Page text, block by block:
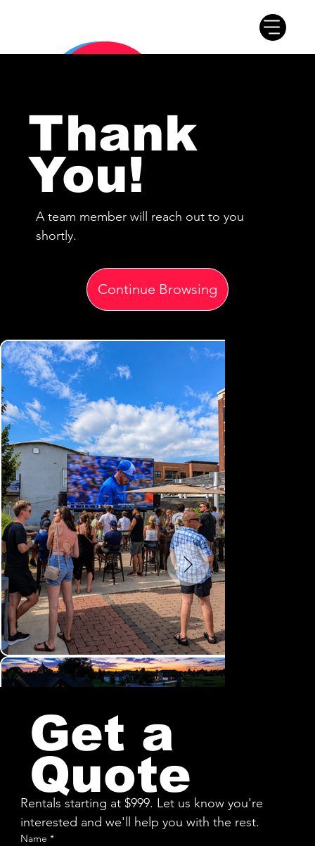
Thank
You!
A team member will reach out to you
shortly.
Continue Browsing
Rentals starting at $999. Let us know you're
interested and we'll help you with the rest.
Name *
Get a
Quote